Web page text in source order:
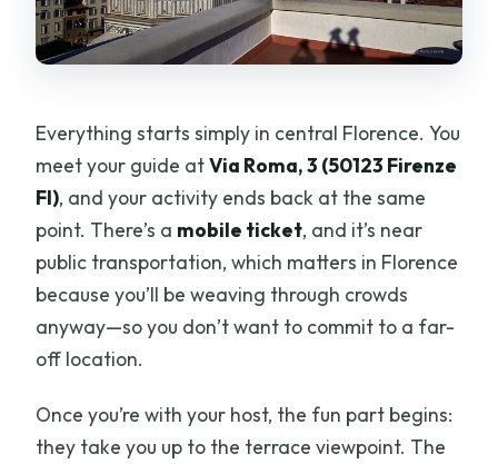
Everything starts simply in central Florence. You
meet your guide atVia Roma, 3 (50123 Firenze
FI), and your activity ends back at the same
point. There’s a mobile ticket, and it’s near
public transportation, which matters in Florence
because you’ll be weaving through crowds
anyway—so you don’t want to commit to a far-
off location.
Once you’re with your host, the fun part begins:
they take you up to the terrace viewpoint. The